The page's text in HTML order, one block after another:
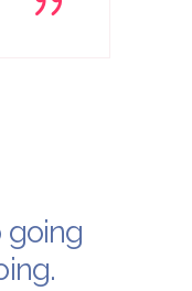
going